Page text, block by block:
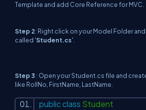
Template and add Core Reference for MVC.
Step 2: Right click on your Model Folder
called 'Student.cs'.
Step 3 : Open your Student.cs file and
like RollNo, FirstName, LastName.
public class Student